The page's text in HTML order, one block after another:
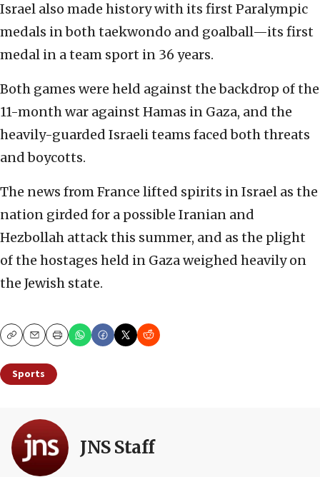
Israel also made history with its first Paralympic
medals in both taekwondo and goalball—its first
medal in a team sport in 36 years.
Both games were held against the backdrop of the
11-month war against Hamas in Gaza, and the
heavily-guarded Israeli teams faced both threats
and boycotts.
The news from France lifted spirits in Israel as the
nation girded for a possible Iranian and
Hezbollah attack this summer, and as the plight
of the hostages held in Gaza weighed heavily on
the Jewish state.
CopyEmailPrint
Sports
JNS Staff